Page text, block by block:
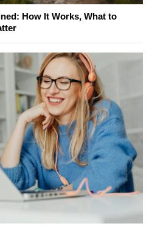
How It Works, What to